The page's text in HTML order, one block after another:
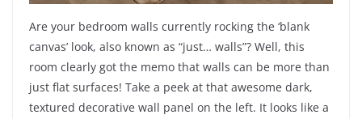
Are your bedroom walls currently rocking the ‘blank
canvas’ look, also known as “just… walls”? Well, this
room clearly got the memo that walls can be more than
just flat surfaces! Take a peek at that awesome dark,
textured decorative wall panel on the left. It looks like a